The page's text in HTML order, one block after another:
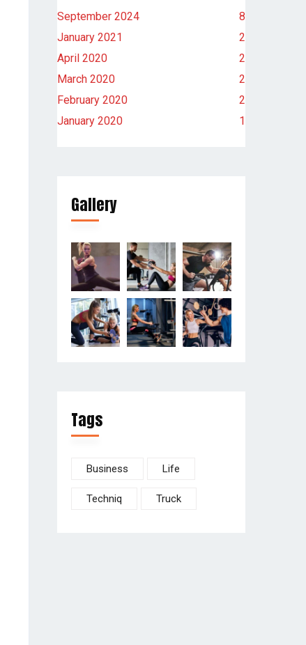
September 2024
8
January 2021
2
April 2020
2
March 2020
2
February 2020
2
January 2020
1
Gallery
Tags
Business Life
Techniq Truck